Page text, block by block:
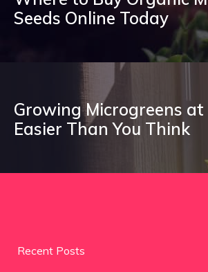
Seeds Online Today
Growing Microgreens at
Easier Than You Think
Recent Posts